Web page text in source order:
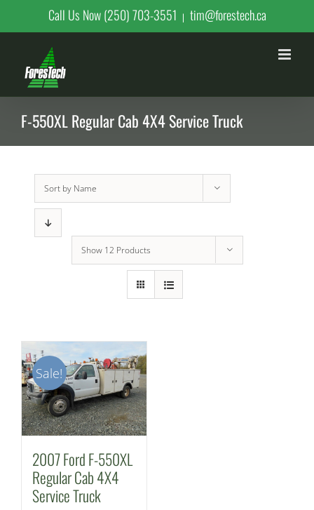
to
content
Call Us Now (250) 703-3551 | tim@forestech.ca
F-550XL Regular Cab 4X4 Service Truck
Sort by Name
Show 12 Products
Sale!
2007 Ford F-550XL
Regular Cab 4X4
Service Truck